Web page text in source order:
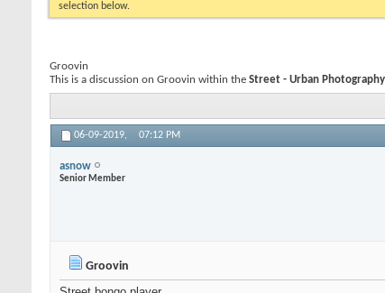
selection below.
Groovin
This is a discussion on Groovin within the Street - Urban Photography
06-09-2019, 07:12 PM
asnow
Senior Member
Groovin